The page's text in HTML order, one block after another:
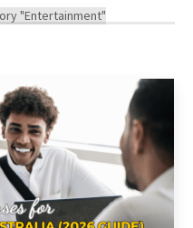
"Entertainment"